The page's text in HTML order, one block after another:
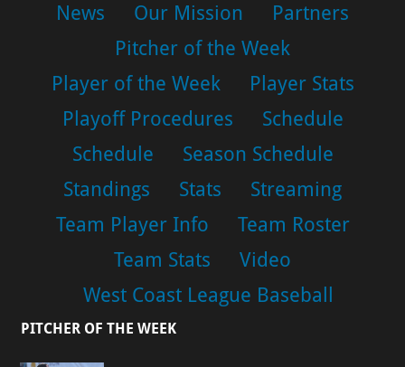
News
Our Mission
Partners
Pitcher of the Week
Player of the Week
Player Stats
Playoff Procedures
Schedule
Schedule
Season Schedule
Standings
Stats
Streaming
Team Player Info
Team Roster
Team Stats
Video
West Coast League Baseball
PITCHER OF THE WEEK